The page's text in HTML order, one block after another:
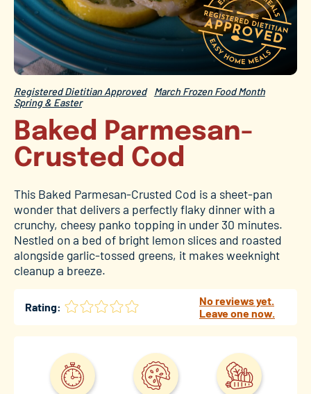
Registered Dietitian Approved
March Frozen Food Month
Spring & Easter
Baked Parmesan-
Crusted Cod
This Baked Parmesan-Crusted Cod is a sheet-pan
wonder that delivers a perfectly flaky dinner with a
crunchy, cheesy panko topping in under 30 minutes.
Nestled on a bed of bright lemon slices and roasted
alongside garlic-tossed greens, it makes weeknight
cleanup a breeze.
Rating:
No reviews yet.
Leave one now.